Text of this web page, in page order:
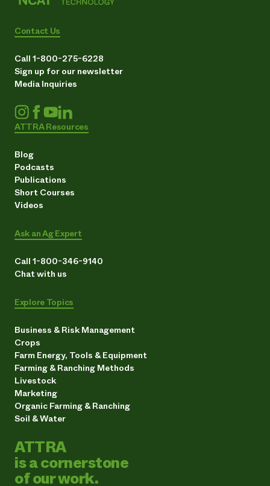
Contact Us
Call 1-800-275-6228
Sign up for our newsletter
Media Inquiries
ATTRA Resources
Blog
Podcasts
Publications
Short Courses
Videos
Ask an Ag Expert
Call 1-800-346-9140
Chat with us
Explore Topics
Business & Risk Management
Crops
Farm Energy, Tools & Equipment
Farming & Ranching Methods
Livestock
Marketing
Organic Farming & Ranching
Soil & Water
ATTRA
is a cornerstone
of our work.